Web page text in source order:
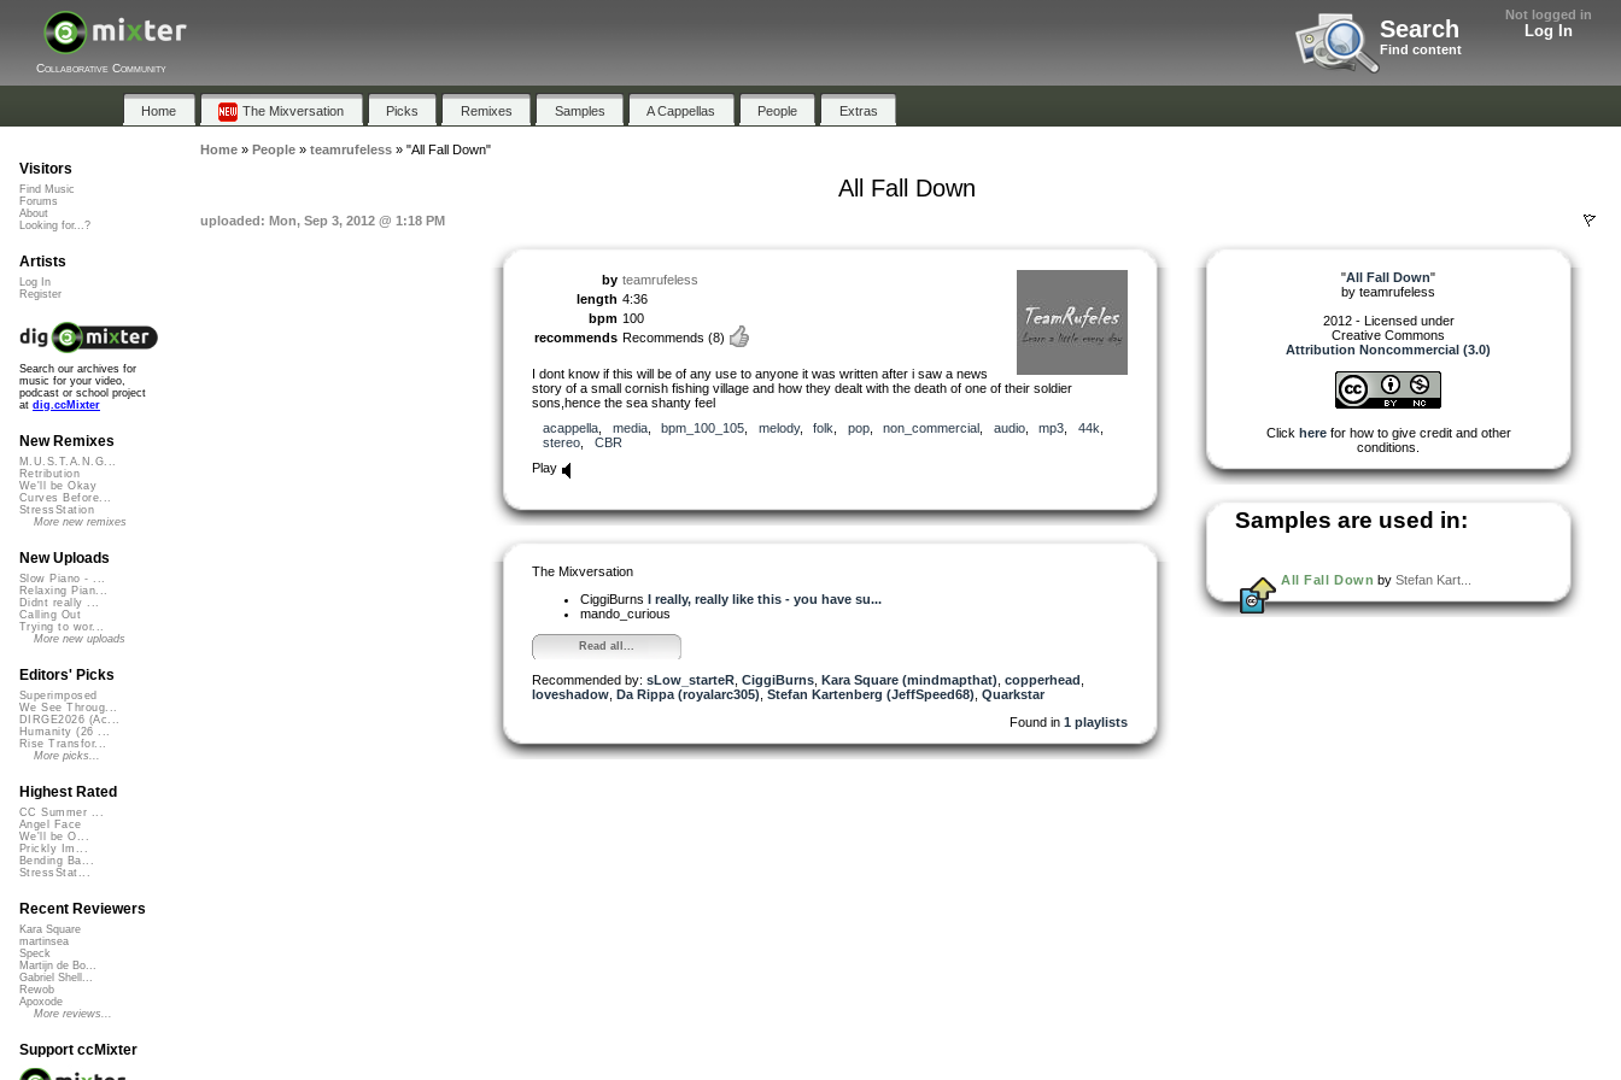
Not logged in
Log In
Search
Find content
Collaborative Community
Home The Mixversation Picks Remixes Samples A Cappellas People Extras
Home» People» teamrufeless» "All Fall Down"
All Fall Down
uploaded: Mon, Sep 3, 2012 @ 1:18 PM
by teamrufeless
length 4:36
bpm 100
recommends Recommends (8)
I dont know if this will be of any use to anyone it was written after i saw a news
story of a small cornish fishing village and how they dealt with the death of one of their soldier
sons,hence the sea shanty feel
acappella
media, bpm_100_105 melody, folk pop, non_commercial audio, mp3 44k
stereo
CBR
Play
The Mixversation
CiggiBurns I really, really like this - you have su...
mando_curious
Read all...
Recommended by: sLow_starteR CiggiBurns Kara Square (mindmapthat) copperhead
loveshadow Da Rippa (royalarc305) Stefan Kartenberg (JeffSpeed68) Quarkstar
Found in 1 playlists
"All Fall Down"
by teamrufeless
2012 - Licensed under
Creative Commons
Attribution Noncommercial (3.0)
Click herefor how to give credit and other
conditions.
Samples are used in:
All Fall Down by Stefan Kart...
Visitors
Find Music
Forums
About
Looking for...?
Artists
Log In
Register
Search our archives for
music for your video,
podcast or school project
at dig.ccMixter
New Remixes
M.U.S.T.A.N.G...
Retribution
We'll be Okay
Curves Before...
StressStation
More new remixes
New Uploads
Slow Piano - ...
Relaxing Pian...
Didnt really ...
Calling Out
Trying to wor...
More new uploads
Editors' Picks
Superimposed
We See Throug...
DIRGE2026 (Ac...
Humanity (26 ...
Rise Transfor...
More picks...
Highest Rated
CC Summer ...
Angel Face
We'll be O...
Prickly Im...
Bending Ba...
StressStat...
Recent Reviewers
Kara Square
martinsea
Speck
Martijn de Bo...
Gabriel Shell...
Rewob
Apoxode
More reviews...
Support ccMixter